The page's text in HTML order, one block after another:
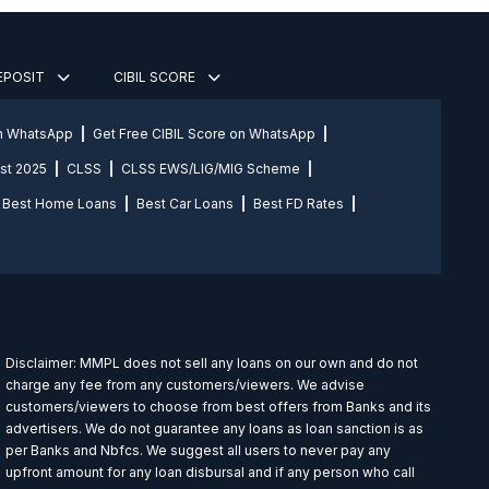
CIBIL SCORE
WhatsApp Get Free CIBIL Score on WhatsApp
2025 CLSS CLSS EWS/LIG/MIG Scheme
Best Home Loans Best Car Loans Best FD Rates
Disclaimer: MMPL does not sell any loans on our own and do not
charge any fee from any customers/viewers. We advise
customers/viewers to choose from best offers from Banks and its
advertisers. We do not guarantee any loans as loan sanction is as
per Banks and Nbfcs. We suggest all users to never pay any
upfront amount for any loan disbursal and if any person who call